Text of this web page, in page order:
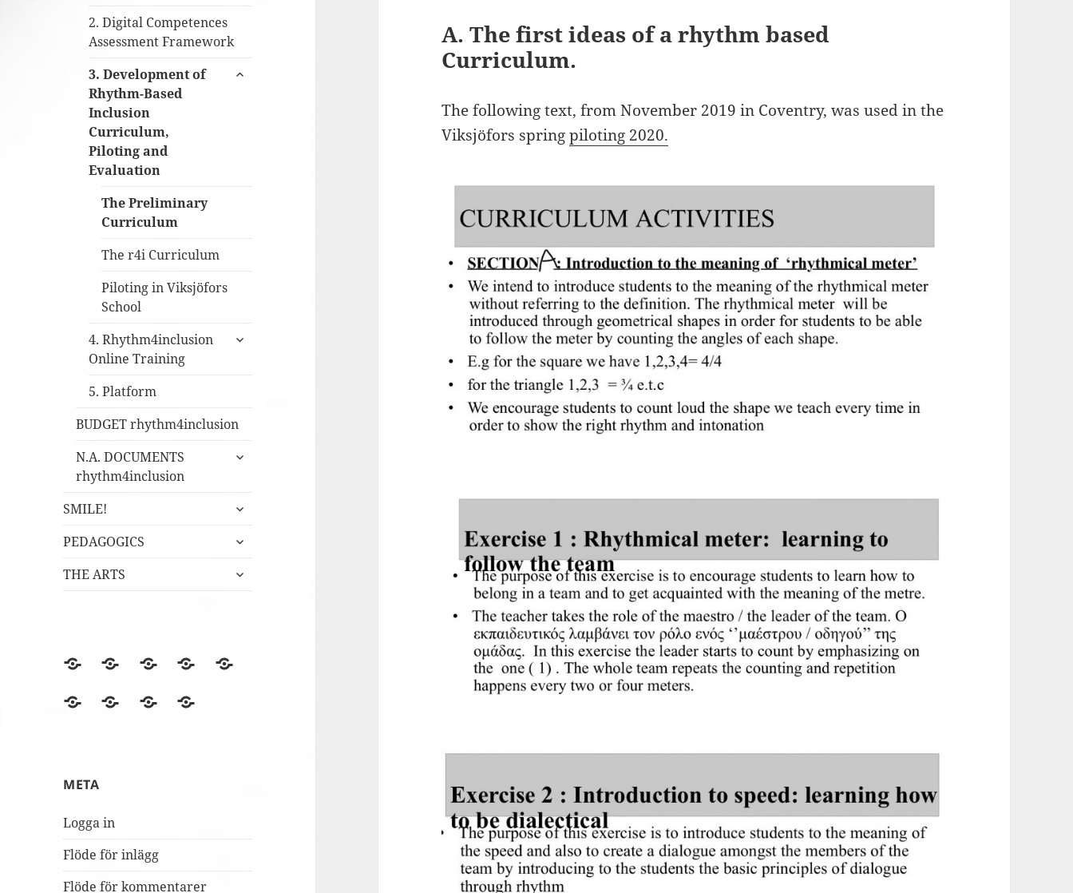
2. Digital Competences
Assessment Framework
3. Development of
Rhythm-Based
Inclusion
Curriculum,
Piloting and
Evaluation
expandera
The Preliminary
Curriculum
The r4i Curriculum
Piloting in Viksjöfors
School
4. Rhythm4inclusion
Online Training
expandera
5. Platform
BUDGET rhythm4inclusion
N.A. DOCUMENTS
rhythm4inclusion
expandera
SMILE!
expandera
PEDAGOGICS
expandera
THE ARTS
expandera
BLOGGEN
Film
Finska
berömmer
Fredagsmys
FolkUngar
Fridays
Lördagskul
OVANÅKERS
r4i
Utvärderingsträdet
META
Logga in
Flöde för inlägg
Flöde för kommentarer
A. The first ideas of a rhythm based
Curriculum.
The following text, from November 2019 in Coventry, was used in the
Viksjöfors springpiloting 2020.